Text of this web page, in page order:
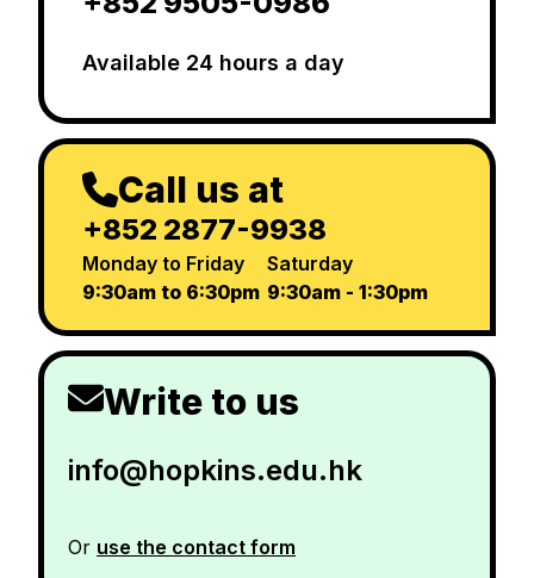
Available 24 hours a day
Call us at
+852 2877-9938
Monday to Friday
9:30am to 6:30pm
Saturday
9:30am - 1:30pm
Write to us
info@hopkins.edu.hk
Or use the contact form